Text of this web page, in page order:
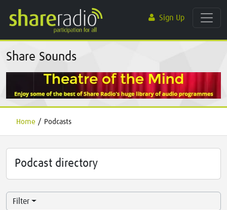
Sign Up
Share Sounds
Home / Podcasts
Podcast directory
Filter